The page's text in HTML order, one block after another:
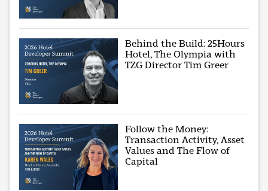
Behind the Build: 25Hours
Hotel, The Olympia with
TZG Director Tim Greer
Follow the Money:
Transaction Activity, Asset
Values and The Flow of
Capital